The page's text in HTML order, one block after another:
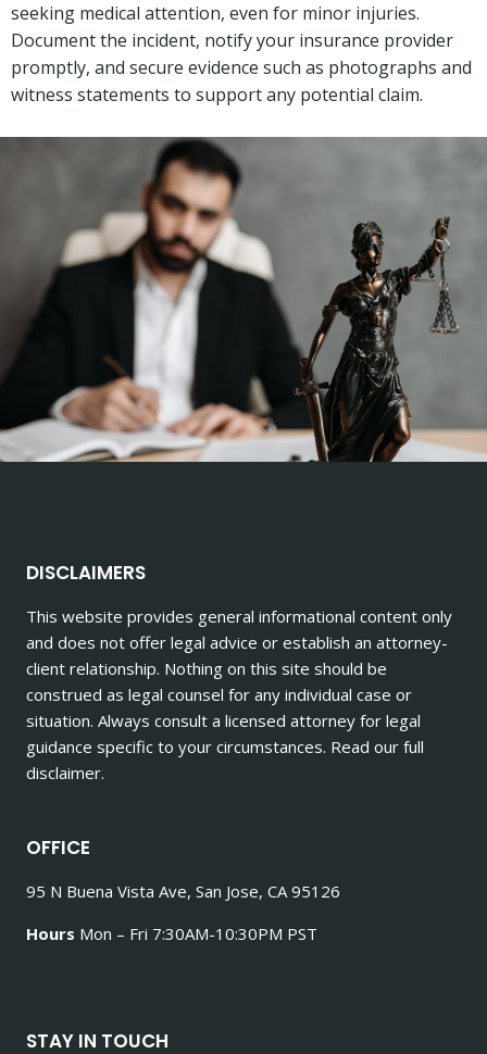
seeking medical attention, even for minor injuries.
Document the incident, notify your insurance provider
promptly, and secure evidence such as photographs and
witness statements to support any potential claim.
DISCLAIMERS
This website provides general informational content only
and does not offer legal advice or establish an attorney-
client relationship. Nothing on this site should be
construed as legal counsel for any individual case or
situation. Always consult a licensed attorney for legal
guidance specific to your circumstances. Read our full
disclaimer.
OFFICE
95 N Buena Vista Ave, San Jose, CA 95126
Hours Mon – Fri 7:30AM-10:30PM PST
STAY IN TOUCH